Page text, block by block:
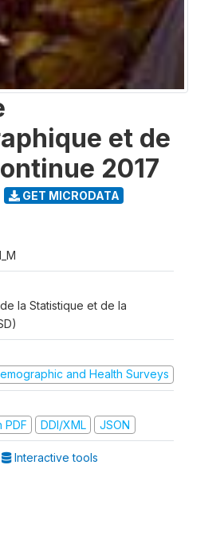
et de
2017
GET MICRODATA
la Statistique et de la
and Health Surveys
PDF
DDI/XML JSON
Interactive tools